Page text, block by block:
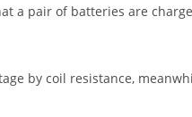
a pair of batteries are
by coil resistance,